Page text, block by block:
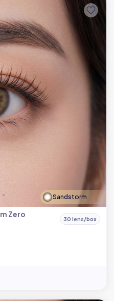
Sandstorm
Zero
30 lens/box